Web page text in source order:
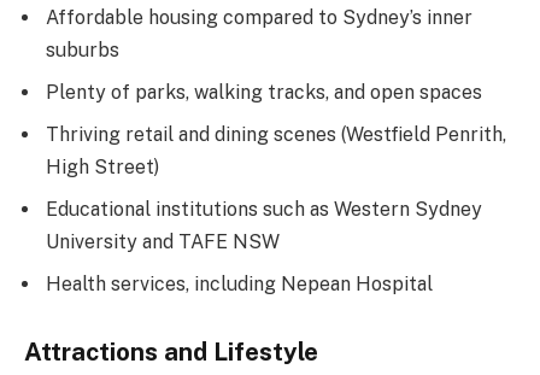
Affordable housing compared to Sydney’s inner
suburbs
Plenty of parks, walking tracks, and open spaces
Thriving retail and dining scenes (Westfield Penrith,
High Street)
Educational institutions such as Western Sydney
University and TAFE NSW
Health services, including Nepean Hospital
Attractions and Lifestyle